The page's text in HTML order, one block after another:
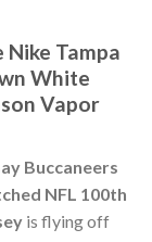
Tampa
White
Vapor
Buccaneers
NFL 100th
is flying off